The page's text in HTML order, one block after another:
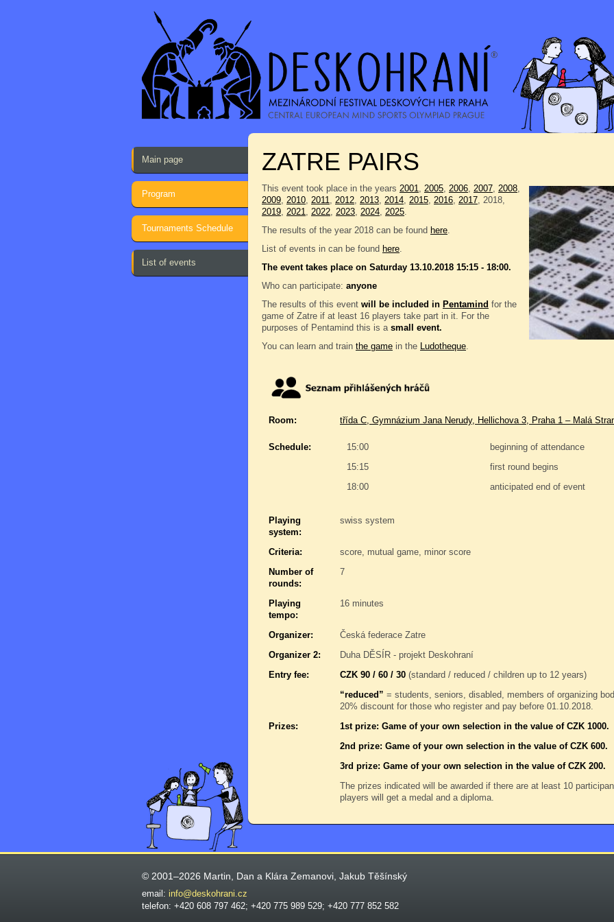
Main page
Program
Tournaments Schedule
List of events
ZATRE PAIRS
This event took place in the years 2001, 2005, 2006, 2007, 2008,
2009, 2010, 2011, 2012, 2013, 2014, 2015, 2016, 2017, 2018,
2019, 2021, 2022, 2023, 2024, 2025.
The results of the year 2018 can be found here.
List of events in can be found here.
The event takes place on Saturday 13.10.2018 15:15 - 18:00.
Who can participate: anyone
The results of this event will be included in Pentamind for the
game of Zatre if at least 16 players take part in it. For the
purposes of Pentamind this is a small event.
You can learn and train the game in the Ludotheque.
Room: třída C, Gymnázium Jana Nerudy, Hellichova 3, Praha 1 – Malá
Schedule: 15:00
beginning of attendance
15:15
first round begins
18:00
anticipated end of event
Playing
system:
swiss system
Criteria:
score, mutual game, minor score
Number of
rounds:
7
Playing
tempo:
16 minutes
Organizer:
Česká federace Zatre
Organizer 2:
Duha DĚSÍR - projekt Deskohraní
Entry fee:
CZK 90 / 60 / 30 (standard / reduced / children up to 12 years)
“reduced” = students, seniors, disabled, members of organizing
20% discount for those who register and pay before 01.10.2018.
Prizes:
1st prize: Game of your own selection in the value of CZK 1000.
2nd prize: Game of your own selection in the value of CZK 600.
3rd prize: Game of your own selection in the value of CZK 200.
The prizes indicated will be awarded if there are at least 10
players will get a medal and a diploma.
© 2001–2026 Martin, Dan a Klára Zemanovi, Jakub Těšínský
email: info@deskohrani.cz
telefon: +420 608 797 462; +420 775 989 529; +420 777 852 582